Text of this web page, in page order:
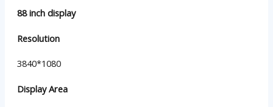
88 inch display
Resolution
3840*1080
Display Area